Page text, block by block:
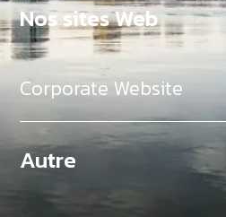
Nos sites Web
Corporate Website
Autre